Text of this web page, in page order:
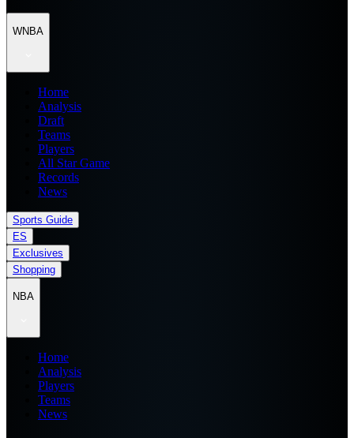
WNBA
Home
Analysis
Draft
Teams
Players
All Star Game
Records
News
Sports Guide
ES
Exclusives
Shopping
NBA
Home
Analysis
Players
Teams
News